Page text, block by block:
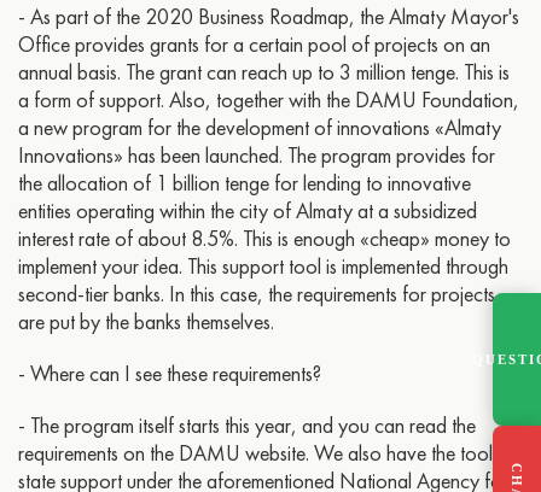
- As part of the 2020 Business Roadmap, the Almaty Mayor's
Office provides grants for a certain pool of projects on an
annual basis. The grant can reach up to 3 million tenge. This is
a form of support. Also, together with the DAMU Foundation,
a new program for the development of innovations «Almaty
Innovations» has been launched. The program provides for
the allocation of 1 billion tenge for lending to innovative
entities operating within the city of Almaty at a subsidized
interest rate of about 8.5%. This is enough «cheap» money to
implement your idea. This support tool is implemented through
second-tier banks. In this case, the requirements for projects
are put by the banks themselves.
- Where can I see these requirements?
- The program itself starts this year, and you can read the
requirements on the DAMU website. We also have the tools of
state support under the aforementioned National Agency for